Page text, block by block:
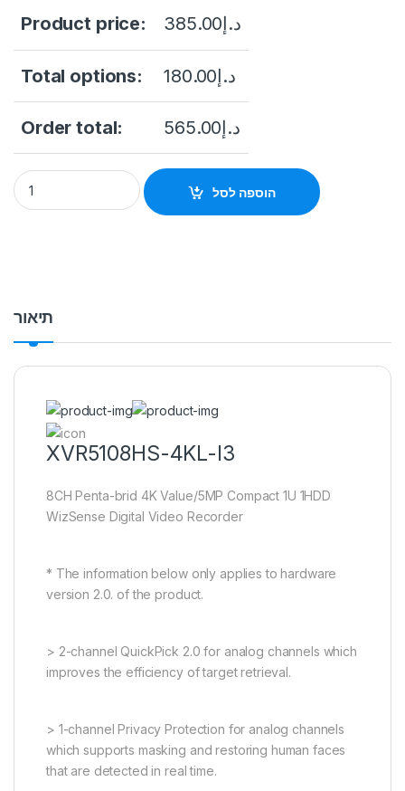
Product price: د.إ385.00
Total options: د.إ180.00
Order total: د.إ565.00
Dahua DH-XVR5108HS-4KL-I3 8 Channel HDCVI NVR up to
הוספה לסל
תיאור
XVR5108HS-4KL-I3
8CH Penta-brid 4K Value/5MP Compact 1U 1HDD
WizSense Digital Video Recorder
* The information below only applies to hardware
version 2.0. of the product.
> 2-channel QuickPick 2.0 for analog channels which
improves the efficiency of target retrieval.
> 1-channel Privacy Protection for analog channels
which supports masking and restoring human faces
that are detected in real time.